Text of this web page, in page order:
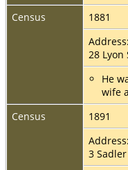
Census
1881
Address:
28 Lyon
He
wife
Census
1891
Address:
3